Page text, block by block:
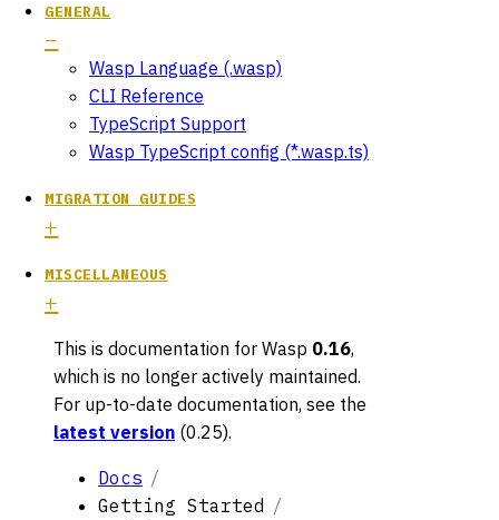
GENERAL
Wasp Language (.wasp)
CLI Reference
TypeScript Support
Wasp TypeScript config (*.wasp.ts)
MIGRATION GUIDES
MISCELLANEOUS
This is documentation for Wasp 0.16,
which is no longer actively maintained.
For up-to-date documentation, see the
latest version (0.25).
Docs
Getting Started